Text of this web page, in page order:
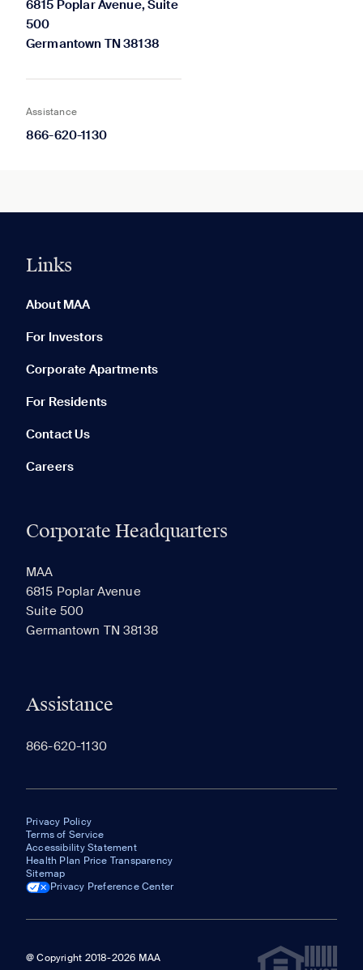
6815 Poplar Avenue, Suite
500
Germantown TN 38138
Assistance
866-620-1130
Links
About MAA
For Investors
Corporate Apartments
For Residents
Contact Us
Careers
Corporate Headquarters
MAA
6815 Poplar Avenue
Suite 500
Germantown TN 38138
Assistance
866-620-1130
Privacy Policy
Terms of Service
Accessibility Statement
Health Plan Price Transparency
Sitemap
Privacy Preference Center
@ Copyright 2018-2026 MAA
None in your list. Add communities to compare them.
RECENTLY VIEWED SAVED
appear here.